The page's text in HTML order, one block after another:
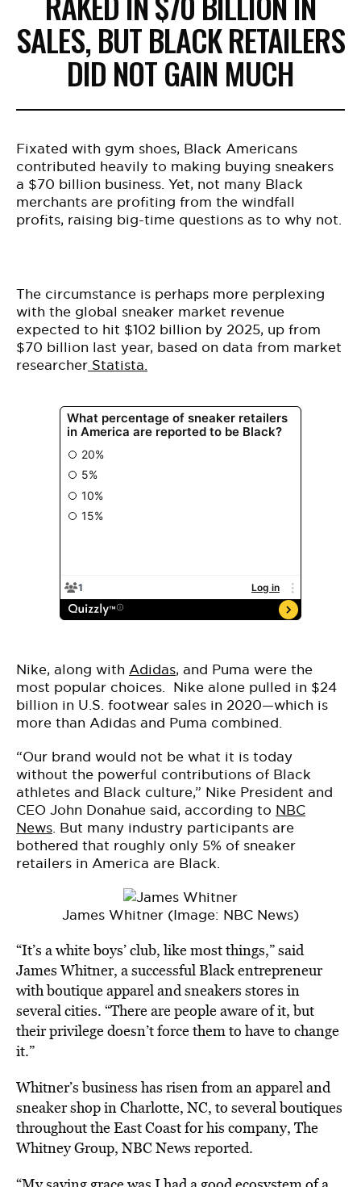
SALES, BUT BLACK RETAILERS
DID NOT GAIN MUCH
Fixated with gym shoes, Black Americans
contributed heavily to making buying sneakers
a $70 billion business. Yet, not many Black
merchants are profiting from the windfall
profits, raising big-time questions as to why not.
The circumstance is perhaps more perplexing
with the global sneaker market revenue
expected to hit $102 billion by 2025, up from
$70 billion last year, based on data from market
researcher Statista.
Nike, along with Adidas, and Puma were the
most popular choices. Nike alone pulled in $24
billion in U.S. footwear sales in 2020—which is
more than Adidas and Puma combined.
“Our brand would not be what it is today
without the powerful contributions of Black
athletes and Black culture,” Nike President and
CEO John Donahue said, according to NBC
News. But many industry participants are
bothered that roughly only 5% of sneaker
retailers in America are Black.
James Whitner (Image: NBC News)
“It’s a white boys’ club, like most things,” said
James Whitner, a successful Black entrepreneur
with boutique apparel and sneakers stores in
several cities. “There are people aware of it, but
their privilege doesn’t force them to have to change
it.”
Whitner’s business has risen from an apparel and
sneaker shop in Charlotte, NC, to several boutiques
throughout the East Coast for his company, The
Whitney Group, NBC News reported.